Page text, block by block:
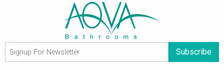
Subscribe